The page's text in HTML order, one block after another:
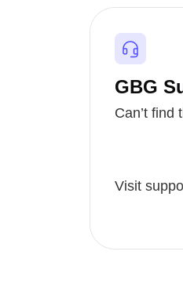
GBG
Can’t find
Visit